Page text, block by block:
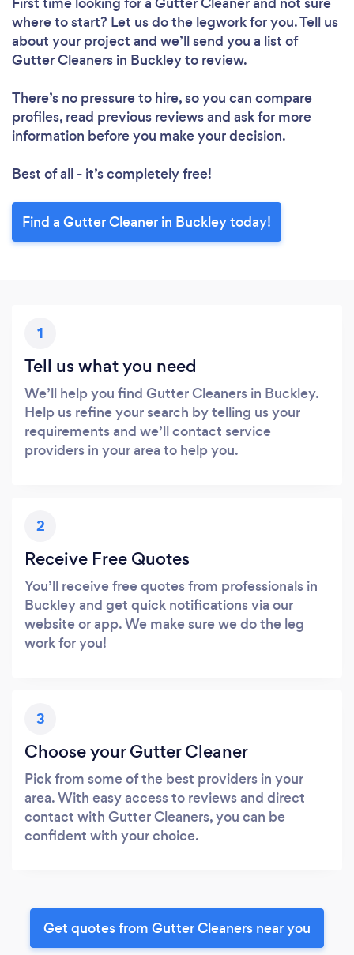
where to start? Let us do the legwork for you. Tell us
about your project and we’ll send you a list of
Gutter Cleaners in Buckley to review.
There’s no pressure to hire, so you can compare
profiles, read previous reviews and ask for more
information before you make your decision.
Best of all - it’s completely free!
Find a Gutter Cleaner in Buckley today!
1
Tell us what you need
We’ll help you find Gutter Cleaners in Buckley.
Help us refine your search by telling us your
requirements and we’ll contact service
providers in your area to help you.
2
Receive Free Quotes
You’ll receive free quotes from professionals in
Buckley and get quick notifications via our
website or app. We make sure we do the leg
work for you!
3
Choose your Gutter Cleaner
Pick from some of the best providers in your
area. With easy access to reviews and direct
contact with Gutter Cleaners, you can be
confident with your choice.
Get quotes from Gutter Cleaners near you